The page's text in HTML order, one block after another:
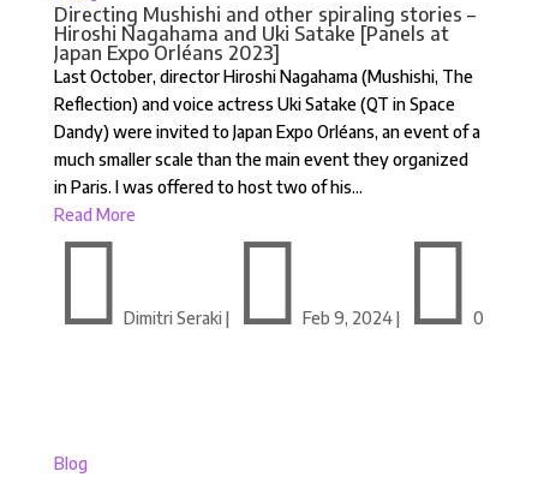
Directing Mushishi and other spiraling stories –
Hiroshi Nagahama and Uki Satake [Panels at
Japan Expo Orléans 2023]
Last October, director Hiroshi Nagahama (Mushishi, The
Reflection) and voice actress Uki Satake (QT in Space
Dandy) were invited to Japan Expo Orléans, an event of a
much smaller scale than the main event they organized
in Paris. I was offered to host two of his...
Read More
 Dimitri Seraki|  Feb 9, 2024|  0
Blog